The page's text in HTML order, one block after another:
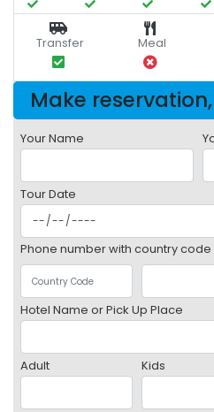
Transfer Meal
Make
Your Name
Tour Date
Phone number with country code
Hotel Name or Pick Up Place
Adult Kids